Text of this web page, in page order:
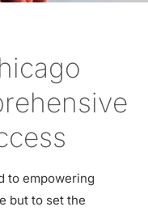
to empowering
but to set the